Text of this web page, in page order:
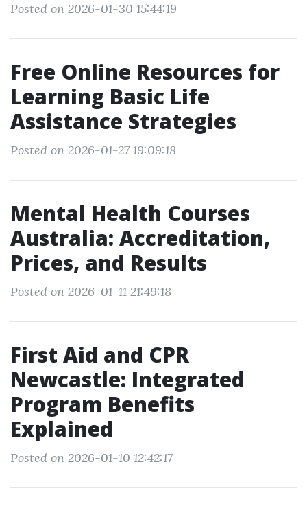
Posted on 2026-01-30 15:44:19
Free Online Resources for
Learning Basic Life
Assistance Strategies
Posted on 2026-01-27 19:09:18
Mental Health Courses
Australia: Accreditation,
Prices, and Results
Posted on 2026-01-11 21:49:18
First Aid and CPR
Newcastle: Integrated
Program Benefits
Explained
Posted on 2026-01-10 12:42:17